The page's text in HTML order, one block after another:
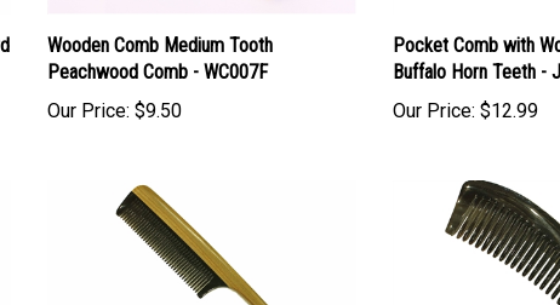
Peachwood Comb - WC007F
Our Price:$9.50
Buffalo Horn Teeth -
Our Price:$12.99